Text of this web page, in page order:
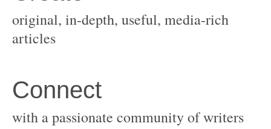
original, in-depth, useful, media-rich
with a passionate community of writers